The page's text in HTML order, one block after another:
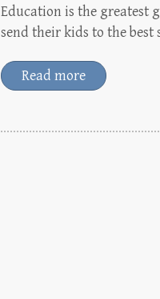
Education is the greatest
send their kids to the
Read more